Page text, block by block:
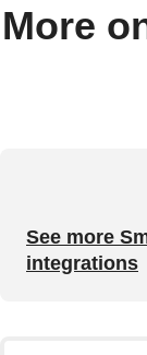
More
See more
integrations